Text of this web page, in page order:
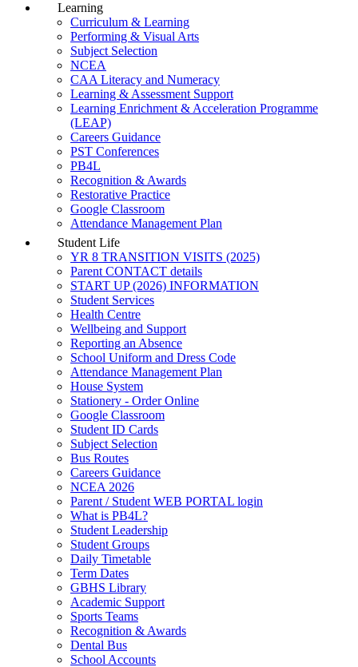
Learning
Curriculum & Learning
Performing & Visual Arts
Subject Selection
NCEA
CAA Literacy and Numeracy
Learning & Assessment Support
Learning Enrichment & Acceleration Programme
(LEAP)
Careers Guidance
PST Conferences
PB4L
Recognition & Awards
Restorative Practice
Google Classroom
Attendance Management Plan
Student Life
YR 8 TRANSITION VISITS (2025)
Parent CONTACT details
START UP (2026) INFORMATION
Student Services
Health Centre
Wellbeing and Support
Reporting an Absence
School Uniform and Dress Code
Attendance Management Plan
House System
Stationery - Order Online
Google Classroom
Student ID Cards
Subject Selection
Bus Routes
Careers Guidance
NCEA 2026
Parent / Student WEB PORTAL login
What is PB4L?
Student Leadership
Student Groups
Daily Timetable
Term Dates
GBHS Library
Academic Support
Sports Teams
Recognition & Awards
Dental Bus
School Accounts